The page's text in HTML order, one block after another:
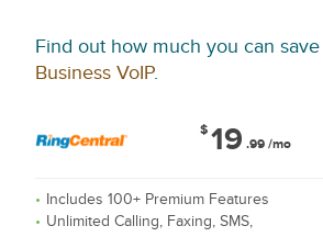
Find out how much you can
Business VoIP.
$ 19 .99 /mo
Includes 100+ Premium Features
Unlimited Calling, Faxing, SMS,